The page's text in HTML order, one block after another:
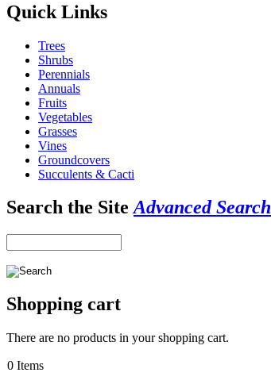
Quick Links
Trees
Shrubs
Perennials
Annuals
Fruits
Vegetables
Grasses
Vines
Groundcovers
Succulents & Cacti
Search the Site Advanced Search
Shopping cart
There are no products in your shopping cart.
0 Items